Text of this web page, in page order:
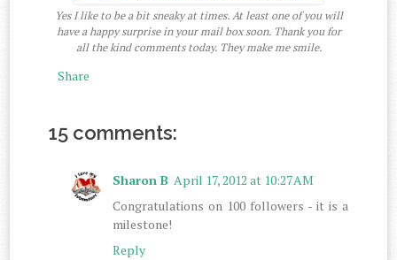
Yes I like to be a bit sneaky at times. At least one of you will
have a happy surprise in your mail box soon. Thank you for
all the kind comments today. They make me smile.
Share
15 comments:
Sharon B April 17, 2012 at 10:27 AM
Congratulations on 100 followers - it is a
milestone!
Reply